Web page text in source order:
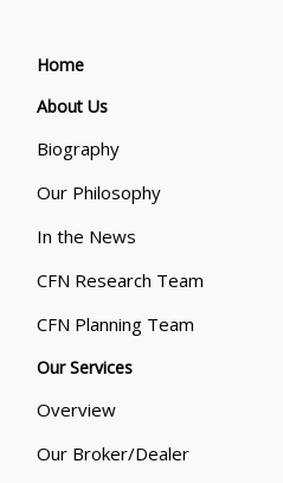
Home
About Us
Biography
Our Philosophy
In the News
CFN Research Team
CFN Planning Team
Our Services
Overview
Our Broker/Dealer